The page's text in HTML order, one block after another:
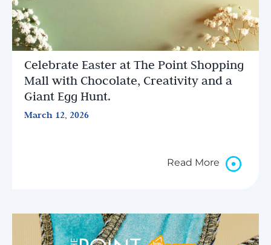
Celebrate Easter at The Point Shopping
Mall with Chocolate, Creativity and a
Giant Egg Hunt.
March 12, 2026
Read More